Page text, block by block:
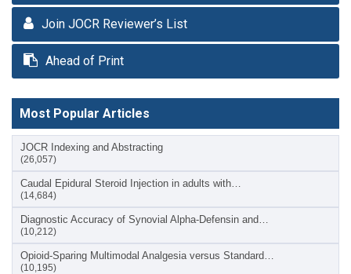
Join JOCR Reviewer’s List
Ahead of Print
Most Popular Articles
JOCR Indexing and Abstracting
(26,057)
Caudal Epidural Steroid Injection in adults with…
(14,684)
Diagnostic Accuracy of Synovial Alpha-Defensin and…
(10,212)
Opioid-Sparing Multimodal Analgesia versus Standard…
(10,195)